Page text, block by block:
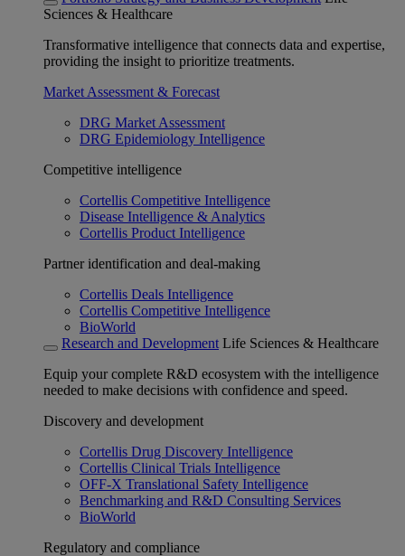
Sciences & Healthcare
Transformative intelligence that connects data and expertise,
providing the insight to prioritize treatments.
Market Assessment & Forecast
DRG Market Assessment
DRG Epidemiology Intelligence
Competitive intelligence
Cortellis Competitive Intelligence
Disease Intelligence & Analytics
Cortellis Product Intelligence
Partner identification and deal-making
Cortellis Deals Intelligence
Cortellis Competitive Intelligence
BioWorld
Research and Development Life Sciences & Healthcare
Equip your complete R&D ecosystem with the intelligence
needed to make decisions with confidence and speed.
Discovery and development
Cortellis Drug Discovery Intelligence
Cortellis Clinical Trials Intelligence
OFF-X Translational Safety Intelligence
Benchmarking and R&D Consulting Services
BioWorld
Regulatory and compliance